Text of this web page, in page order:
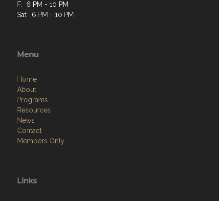
F: 6 PM - 10 PM
Sat: 6 PM - 10 PM
Menu
Home
About
Programs
Resources
News
Contact
Members Only
Links